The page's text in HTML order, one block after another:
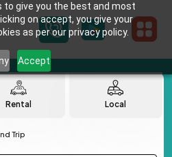
to give you the best and most
on accept, you give your
as per our privacy policy.
Accept
Rental Local
Trip